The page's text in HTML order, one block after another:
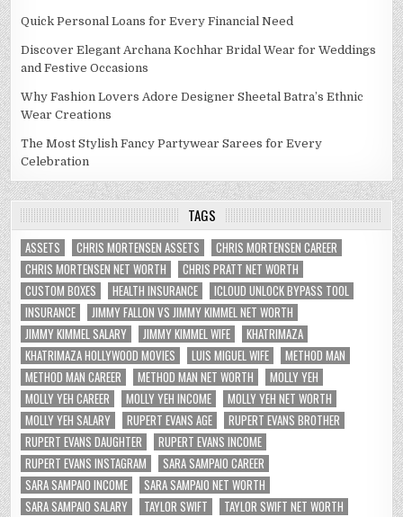
Quick Personal Loans for Every Financial Need
Discover Elegant Archana Kochhar Bridal Wear for Weddings
and Festive Occasions
Why Fashion Lovers Adore Designer Sheetal Batra’s Ethnic
Wear Creations
The Most Stylish Fancy Partywear Sarees for Every
Celebration
TAGS
ASSETS CHRIS MORTENSEN ASSETS
CHRIS MORTENSEN CAREER
CHRIS MORTENSEN NET WORTH
CHRIS PRATT NET WORTH
CUSTOM BOXES
HEALTH INSURANCE
ICLOUD UNLOCK BYPASS TOOL
INSURANCE
JIMMY FALLON VS JIMMY KIMMEL NET WORTH
JIMMY KIMMEL SALARY
JIMMY KIMMEL WIFE
KHATRIMAZA
KHATRIMAZA HOLLYWOOD MOVIES
LUIS MIGUEL WIFE
METHOD MAN
METHOD MAN CAREER
METHOD MAN NET WORTH
MOLLY YEH
MOLLY YEH CAREER
MOLLY YEH INCOME
MOLLY YEH NET WORTH
MOLLY YEH SALARY
RUPERT EVANS AGE
RUPERT EVANS BROTHER
RUPERT EVANS DAUGHTER
RUPERT EVANS INCOME
RUPERT EVANS INSTAGRAM
SARA SAMPAIO CAREER
SARA SAMPAIO INCOME
SARA SAMPAIO NET WORTH
SARA SAMPAIO SALARY
TAYLOR SWIFT
TAYLOR SWIFT NET WORTH